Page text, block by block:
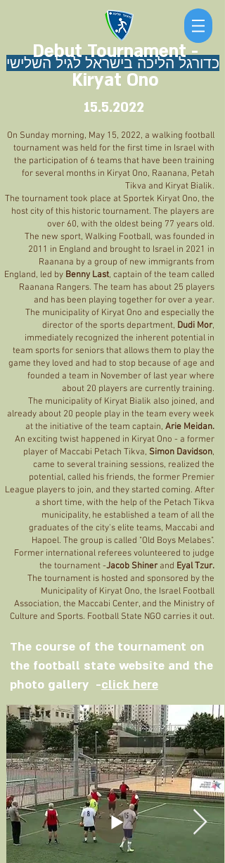
כדורגל הליכה בישראל לגיל השלישי
Debut Tournament -
Kiryat Ono
15.5.2022
On Sunday morning, May 15, 2022, a walking football
tournament was held for the first time in Israel with
the participation of 6 teams that have been training
for several months in Kiryat Ono, Raanana, Petah
Tikva and Kiryat Bialik.
The tournament took place at Sportek Kiryat Ono, the
host city of this historic tournament. The players are
over 60, with the oldest being 77 years old.
The new sport, Walking Football, was founded in
2011 in England and brought to Israel in 2021 in
Raanana by a group of new immigrants from
England, led by Benny Last, captain of the team called
Raanana Rangers. The team has about 25 players
and has been playing together for over a year.
The municipality of Kiryat Ono and especially the
director of the sports department, Dudi Mor,
immediately recognized the inherent potential in
team sports for seniors that allows them to play the
game they loved and had to stop because of age and
founded a team in November of last year where
about 20 players are currently training.
The municipality of Kiryat Bialik also joined, and
already about 20 people play in the team every week
at the initiative of the team captain, Arie Meidan.
An exciting twist happened in Kiryat Ono - a former
player of Maccabi Petach Tikva, Simon Davidson,
came to several training sessions, realized the
potential, called his friends, the former Premier
League players to join, and they started coming. After
a short time, with the help of the Petach Tikva
municipality, he established a team of all the
graduates of the city's elite teams, Maccabi and
Hapoel. The group is called "Old Boys Melabes".
Former international referees volunteered to judge
the tournament -Jacob Shinerand Eyal Tzur.
The tournament is hosted and sponsored by the
Municipality of Kiryat Ono, the Israel Football
Association, the Maccabi Center, and the Ministry of
Culture and Sports. Football State NGO carries it out.
The course of the tournament on
the football state website and the
photo gallery -click here